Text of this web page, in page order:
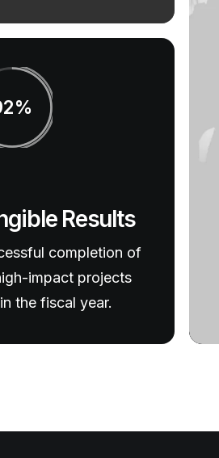
Results
completion of
impact projects
the fiscal year.